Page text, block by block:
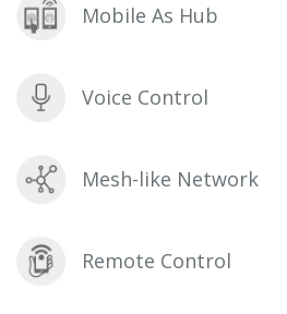
Mobile As Hub
Voice Control
Mesh-like Network
Remote Control